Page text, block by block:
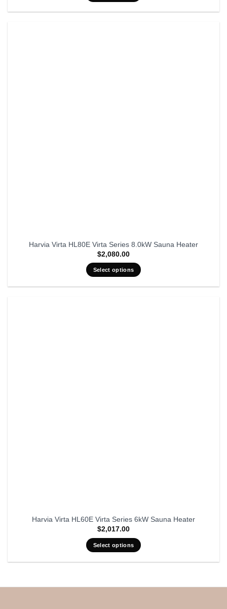
Harvia Virta HL80E Virta Series 8.0kW Sauna Heater
$2,080.00
Select options
Harvia Virta HL60E Virta Series 6kW Sauna Heater
$2,017.00
Select options